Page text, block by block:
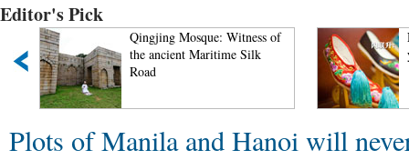
Editor's Pick
Witness of
Maritime Silk
Neiliansheng – more than 100
years of fashion
Plots of Manila and Hanoi will